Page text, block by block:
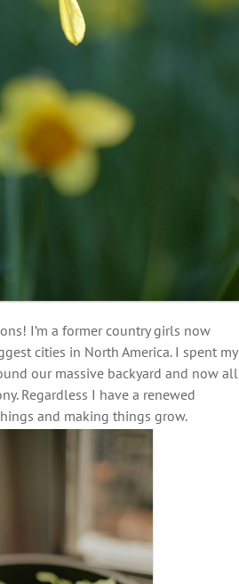
I’m a former country girls now
cities in North America. I spent my
our massive backyard and now all
Regardless I have a renewed
and making things grow.